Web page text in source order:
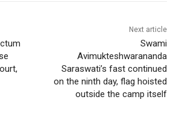
Next article
Swami
Avimukteshwarananda
Saraswati’s fast continued
on the ninth day, flag hoisted
outside the camp itself